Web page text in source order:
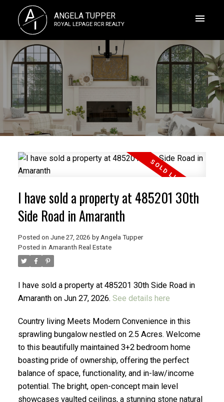
AT ANGELA TUPPER
ROYAL LEPAGE RCR REALTY
I have sold a property at 485201 30th
Side Road in Amaranth
Posted on June 27, 2026 by Angela Tupper
Posted in Amaranth Real Estate
I have sold a property at 485201 30th Side Road in
Amaranth on Jun 27, 2026. See details here
Country living Meets Modern Convenience in this
sprawling bungalow nestled on 2.5 Acres. Welcome
to this beautifully maintained 3+2 bedroom home
boasting pride of ownership, offering the perfect
balance of space, functionality, and in-law/income
potential. The bright, open-concept main level
showcases vaulted ceilings, a stunning stone natural